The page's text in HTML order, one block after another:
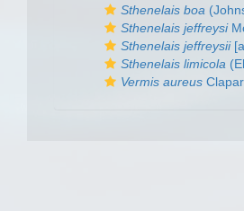
Sthenelais boa
Sthenelais jeffreysi
Sthenelais jeffreysii
Sthenelais limicola
Vermis aureus